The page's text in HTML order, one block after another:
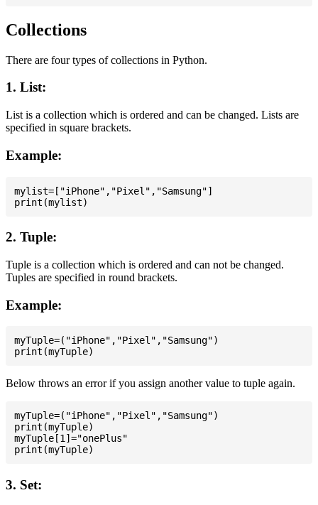
Collections
There are four types of collections in Python.
1. List:
List is a collection which is ordered and can be changed. Lists are
specified in square brackets.
Example:
mylist=["iPhone","Pixel","Samsung"]
2. Tuple:
Tuple is a collection which is ordered and can not be changed.
Tuples are specified in round brackets.
Example:
myTuple=("iPhone","Pixel","Samsung")
Below throws an error if you assign another value to tuple again.
myTuple=("iPhone","Pixel","Samsung")
print(myTuple)
myTuple[1]="onePlus"
3. Set: